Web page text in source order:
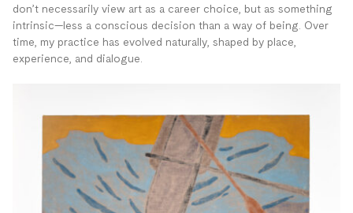
don’t necessarily view art as a career choice, but as something
intrinsic—less a conscious decision than a way of being. Over
time, my practice has evolved naturally, shaped by place,
experience, and dialogue.